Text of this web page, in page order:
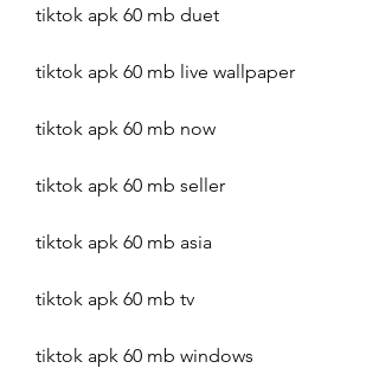
tiktok apk 60 mb duet
tiktok apk 60 mb live wallpaper
tiktok apk 60 mb now
tiktok apk 60 mb seller
tiktok apk 60 mb asia
tiktok apk 60 mb tv
tiktok apk 60 mb windows